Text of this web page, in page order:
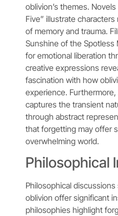
oblivion’s themes.
Five” illustrate
of memory and trauma.
Sunshine of the Spotless
for emotional liberation
creative expressions
fascination with how
experience.
captures the transient
through abstract
that forgetting may offer
overwhelming world.
Philosophical
Philosophical
oblivion offer significant
philosophies highlight